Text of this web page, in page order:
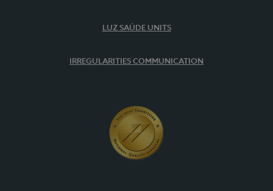
LUZ SAÚDE UNITS
IRREGULARITIES COMMUNICATION